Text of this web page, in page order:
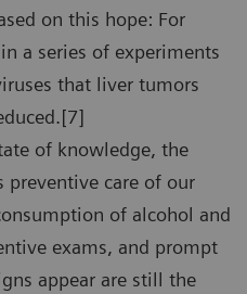
on this hope: For
a series of experiments
that liver tumors
of knowledge, the
care of our
of alcohol and
exams, and prompt
appear are still the